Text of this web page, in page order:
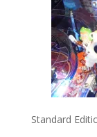
Standard